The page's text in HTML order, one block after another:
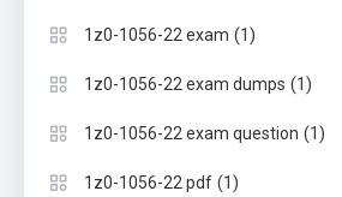
1z0-1056-22 exam (1)
1z0-1056-22 exam dumps (1)
1z0-1056-22 exam question (1)
1z0-1056-22 pdf (1)